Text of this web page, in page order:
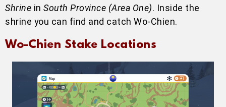
Shrine in South Province (Area One). Inside the
shrine you can find and catch Wo-Chien.
Wo-Chien Stake Locations